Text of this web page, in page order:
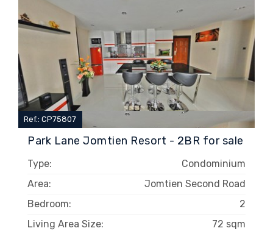
Park Lane Jomtien Resort - 2BR for sale
Ref.: CP75807
Type:
Condominium
Area:
Jomtien Second Road
Bedroom:
2
Living Area Size:
72 sqm